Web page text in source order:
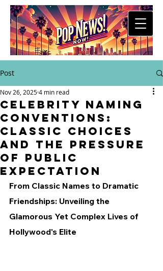
Post
Celebrity Naming
Conventions:
Classic Choices
and the Pressure
of Public
Expectation
Nov 26, 20254 min read
From Classic Names to Dramatic
Friendships: Unveiling the
Glamorous Yet Complex Lives of
Hollywood's Elite